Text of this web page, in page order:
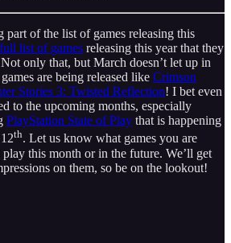
part of the list of games releasing this
full list of games releasing this year that they
only that, but March doesn’t let up in
are being released like Crimson
Stories 3: Twisted Reflection! I bet even
to the upcoming months, especially
PlayStation State of Play that is happening
th. Let us know what games you are
this month or in the future. We’ll get
on them, so be on the lookout!